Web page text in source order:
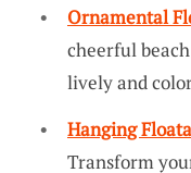
Ornamental
cheerful
lively and
Hanging
Transform